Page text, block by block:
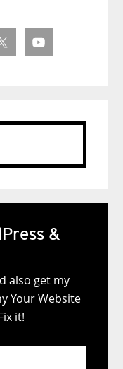
&
also get my
Your Website
it!